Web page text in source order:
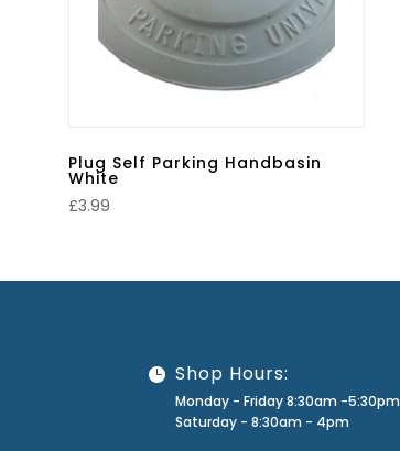
Plug Self Parking Handbasin
White
£3.99
Shop Hours:
Monday - Friday 8:30am -5:30pm
Saturday - 8:30am - 4pm